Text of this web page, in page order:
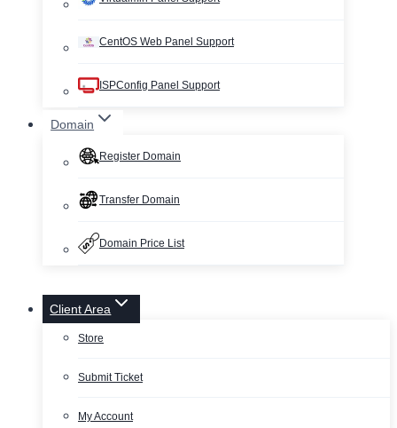
CentOS Web Panel Support
ISPConfig Panel Support
Domain
Register Domain
Transfer Domain
Domain Price List
Client Area
Store
Submit Ticket
My Account